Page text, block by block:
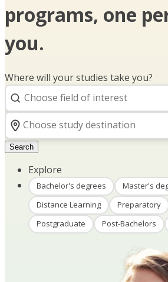
programs, one
you.
Where will your studies take you?
Search
Explore
Bachelor's degrees
Master's
Distance Learning
Preparatory
Postgraduate
Post-Bachelors